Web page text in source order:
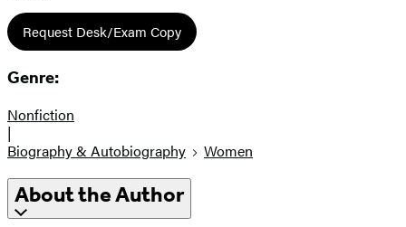
Request Desk/Exam Copy
Genre:
Nonfiction
|
Biography & Autobiography
Women
About the Author